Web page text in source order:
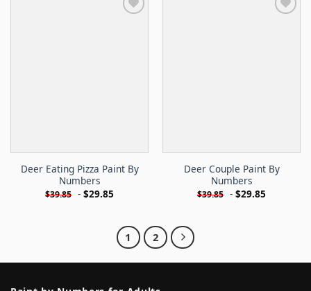
Deer Eating Pizza Paint By
Numbers
$39.85 - $29.85
Deer Couple Paint By
Numbers
$39.85 - $29.85
1 2